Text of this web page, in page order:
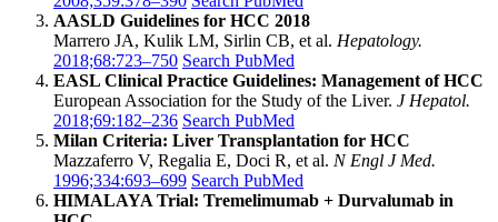
AASLD Guidelines for HCC 2018
Marrero JA, Kulik LM, Sirlin CB, et al. Hepatology.
2018;68:723–750 Search PubMed
EASL Clinical Practice Guidelines: Management of HCC
European Association for the Study of the Liver. J Hepatol.
2018;69:182–236 Search PubMed
Milan Criteria: Liver Transplantation for HCC
Mazzaferro V, Regalia E, Doci R, et al. N Engl J Med.
1996;334:693–699 Search PubMed
HIMALAYA Trial: Tremelimumab + Durvalumab in